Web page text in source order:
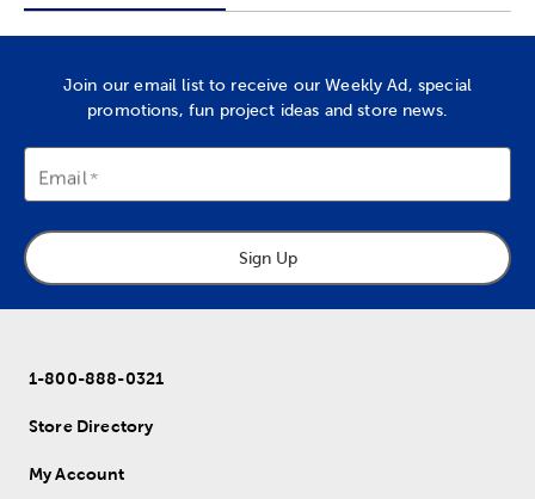
Join our email list to receive our Weekly Ad, special
promotions, fun project ideas and store news.
Email
Sign Up
1-800-888-0321
Store Directory
My Account